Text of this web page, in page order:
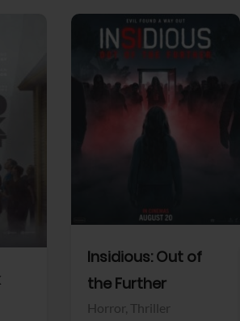
Insidious: Out of
the Further
Horror, Thriller
View Trailer
Facebook